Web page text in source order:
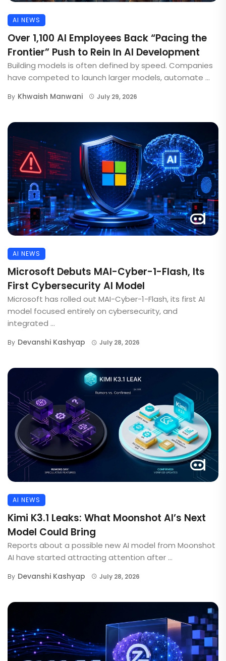
AI NEWS
Over 1,100 AI Employees Back “Pacing the
Frontier” Push to Rein In AI Development
Building models is often defined by speed. Companies
have competed to launch larger models, automate ...
By Khwaish Manwani July 29, 2026
AI NEWS
Microsoft Debuts MAI-Cyber-1-Flash, Its
First Cybersecurity AI Model
Microsoft has rolled out MAI-Cyber-1-Flash, its first AI
model focused entirely on cybersecurity, and
integrated ...
By Devanshi Kashyap July 28, 2026
AI NEWS
Kimi K3.1 Leaks: What Moonshot AI’s Next
Model Could Bring
Reports about a possible new AI model from Moonshot
AI have started attracting attention after ...
By Devanshi Kashyap July 28, 2026